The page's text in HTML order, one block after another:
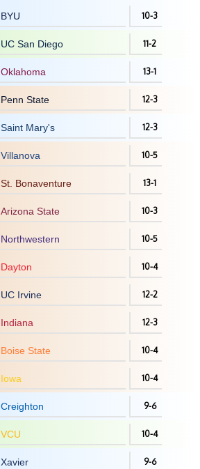
BYU 10-3
UC San Diego 11-2
Oklahoma 13-1
Penn State 12-3
Saint Mary's 12-3
Villanova 10-5
St. Bonaventure 13-1
Arizona State 10-3
Northwestern 10-5
Dayton 10-4
UC Irvine 12-2
Indiana 12-3
Boise State 10-4
Iowa 10-4
Creighton 9-6
VCU 10-4
Xavier 9-6